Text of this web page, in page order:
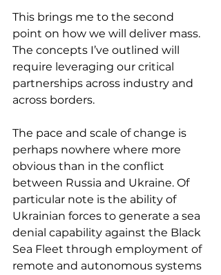
This brings me to the second
point on how we will deliver mass.
The concepts I’ve outlined will
require leveraging our critical
partnerships across industry and
across borders.
The pace and scale of change is
perhaps nowhere where more
obvious than in the conflict
between Russia and Ukraine. Of
particular note is the ability of
Ukrainian forces to generate a sea
denial capability against the Black
Sea Fleet through employment of
remote and autonomous systems